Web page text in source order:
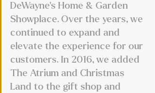
DeWayne’s Home & Garden
Showplace. Over the years, we
continued to expand and
elevate the experience for our
customers. In 2016, we added
The Atrium and Christmas
Land to the gift shop and